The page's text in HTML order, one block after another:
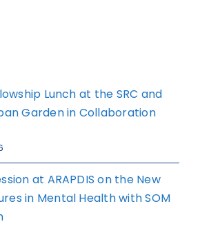
Lunch at the SRC and
Garden in Collaboration
at ARAPDIS on the New
in Mental Health with SOM